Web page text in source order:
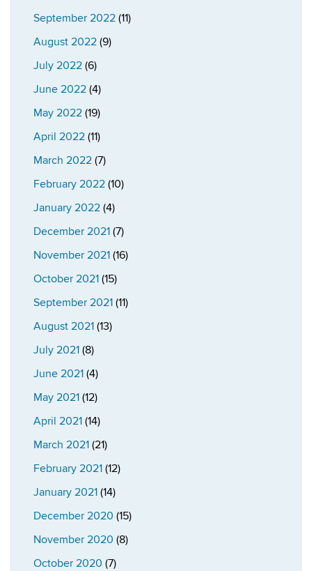
September 2022 (11)
August 2022 (9)
July 2022 (6)
June 2022 (4)
May 2022 (19)
April 2022 (11)
March 2022 (7)
February 2022 (10)
January 2022 (4)
December 2021 (7)
November 2021 (16)
October 2021 (15)
September 2021 (11)
August 2021 (13)
July 2021 (8)
June 2021 (4)
May 2021 (12)
April 2021 (14)
March 2021 (21)
February 2021 (12)
January 2021 (14)
December 2020 (15)
November 2020 (8)
October 2020 (7)